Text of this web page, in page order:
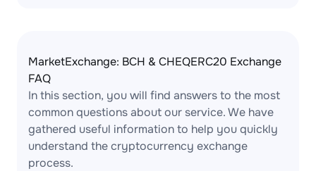
MarketExchange: BCH & CHEQERC20 Exchange
FAQ
In this section, you will find answers to the most
common questions about our service. We have
gathered useful information to help you quickly
understand the cryptocurrency exchange
process.